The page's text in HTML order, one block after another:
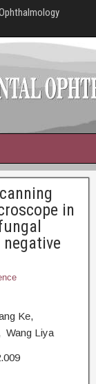
in
Ke,
Wang Liya